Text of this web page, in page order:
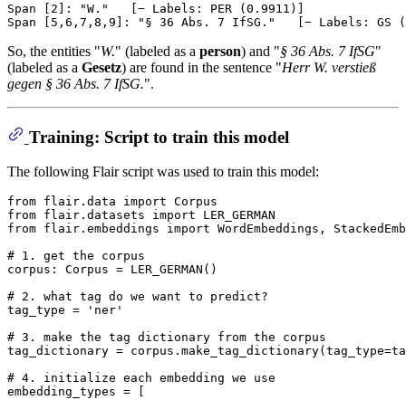
Span [2]: "W."   [− Labels: PER (0.9911)]
So, the entities "W." (labeled as a person) and "§ 36 Abs. 7 IfSG"
(labeled as a Gesetz) are found in the sentence "Herr W. verstieß
gegen § 36 Abs. 7 IfSG.".
Training: Script to train this model
The following Flair script was used to train this model:
from flair.data import
from flair.datasets import
from flair.embeddings import WordEmbeddings,
# 1. get the corpus
corpus: Corpus = LER_GERMAN()
# 2. what tag do we want to predict?
tag_type =
'ner'
# 3. make the tag dictionary from the corpus
tag_dictionary =
# 4. initialize each embedding we use
embedding_types = [